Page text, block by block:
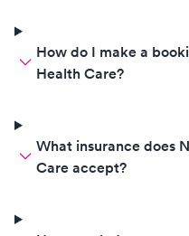
How do I make a
Health Care?
What insurance does
Care accept?